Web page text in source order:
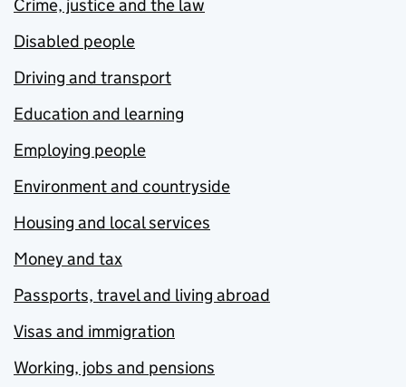
Crime, justice and the law
Disabled people
Driving and transport
Education and learning
Employing people
Environment and countryside
Housing and local services
Money and tax
Passports, travel and living abroad
Visas and immigration
Working, jobs and pensions